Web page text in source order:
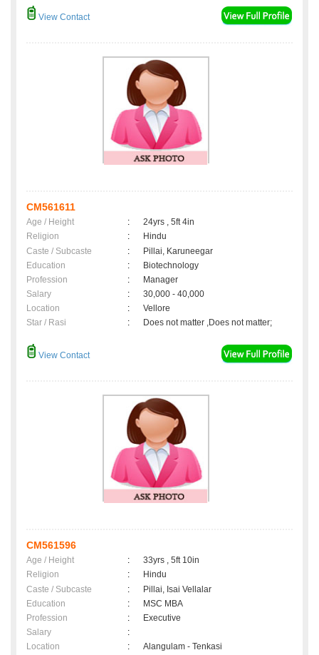
View Contact
CM561611
Age / Height :
24yrs , 5ft 4in
Religion
:
Hindu
Caste / Subcaste
:
Pillai, Karuneegar
Education
:
Biotechnology
Profession
:
Manager
Salary
:
30,000 - 40,000
Location
:
Vellore
Star / Rasi
: Does not matter ,Does not matter;
View Contact
CM561596
Age / Height :
33yrs , 5ft 10in
Religion
:
Hindu
Caste / Subcaste
:
Pillai, Isai Vellalar
Education
:
MSC MBA
Profession
:
Executive
Salary
:
Location
:
Alangulam - Tenkasi